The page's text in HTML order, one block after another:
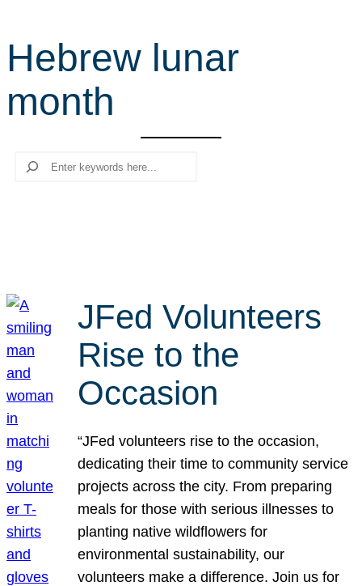
e
r
c
h
Hebrew lunar
month
Search
JFed Volunteers
Rise to the
Occasion
“JFed volunteers rise to the occasion,
dedicating their time to community service
projects across the city. From preparing
meals for those with serious illnesses to
planting native wildflowers for
environmental sustainability, our
volunteers make a difference. Join us for